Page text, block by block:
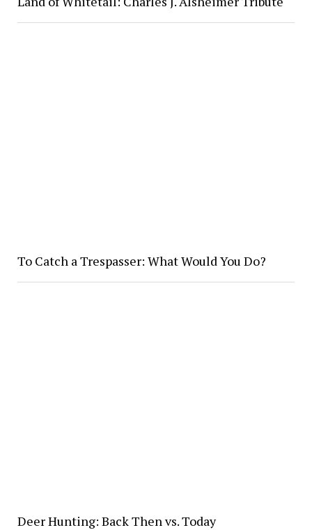
To Catch a Trespasser: What Would You Do?
Deer Hunting: Back Then vs. Today